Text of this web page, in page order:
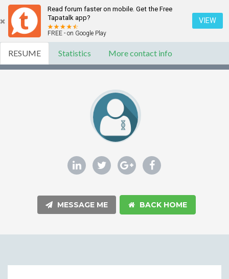
Read forum faster on mobile. Get the Free
Tapatalk app?
FREE - on Google Play
VIEW
RESUME Statistics More contact info
MESSAGE ME BACK HOME